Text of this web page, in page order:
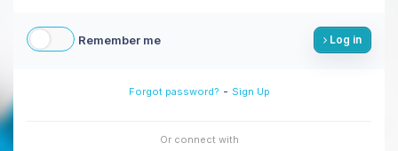
Remember me Log in
Forgot password? - Sign Up
Or connect with